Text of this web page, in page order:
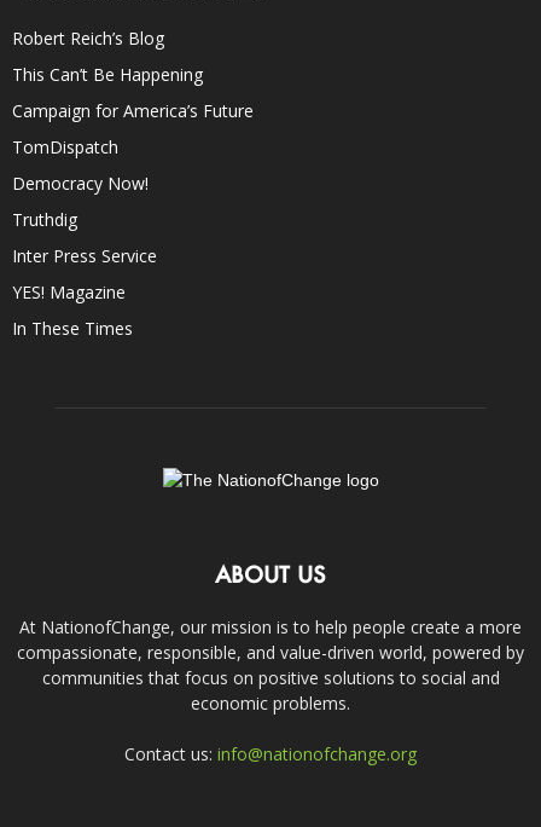
Robert Reich’s Blog
This Can’t Be Happening
Campaign for America’s Future
TomDispatch
Democracy Now!
Truthdig
Inter Press Service
YES! Magazine
In These Times
ABOUT US
At NationofChange, our mission is to help people create a more
compassionate, responsible, and value-driven world, powered by
communities that focus on positive solutions to social and
economic problems.
Contact us: info@nationofchange.org